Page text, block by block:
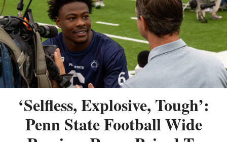
‘Selfless, Explosive, Tough’:
Penn State Football Wide